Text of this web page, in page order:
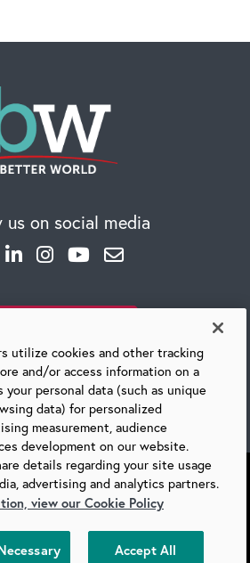
us on social media
WEHMILLER COMPANIES
utilize cookies and other tracking
and/or access information on a
your personal data (such as unique
data) for personalized
measurement, audience
development on our website.
details regarding your site usage
advertising and analytics partners.
view our Cookie Policy
Accept All